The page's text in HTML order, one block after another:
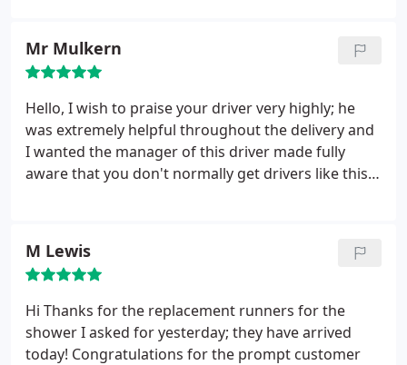
still trading online but according to companies
house ES Bathrooms and Bathroom Trade.com Ltd
changed their name on 24/01/12 and are now in
liquidation!
Mr Mulkern
Hello, I wish to praise your driver very highly; he
was extremely helpful throughout the delivery and
I wanted the manager of this driver made fully
aware that you don't normally get drivers like this
M Lewis
Hi Thanks for the replacement runners for the
shower I asked for yesterday; they have arrived
today! Congratulations for the prompt customer